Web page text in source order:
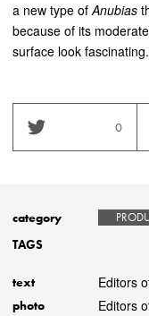
a new type ofAnubias
because of its
surface look fascinating.
0
category
TAGS
text Editors
photo Editors